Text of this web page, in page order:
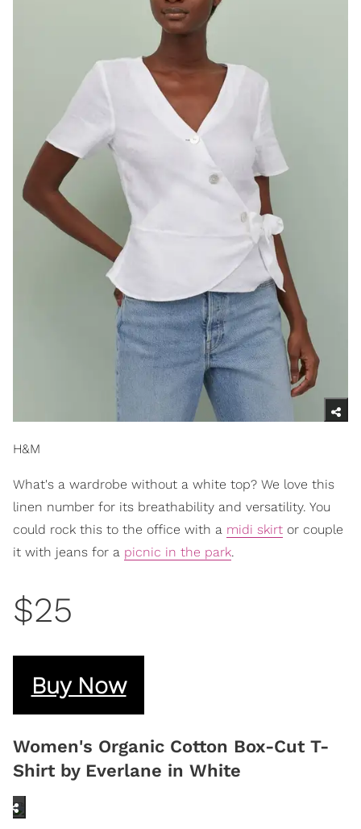
H&M
What's a wardrobe without a white top? We love this
linen number for its breathability and versatility. You
could rock this to the office with a midi skirt or couple
it with jeans for a picnic in the park.
$25
Buy Now
Women's Organic Cotton Box-Cut T-
Shirt by Everlane in White